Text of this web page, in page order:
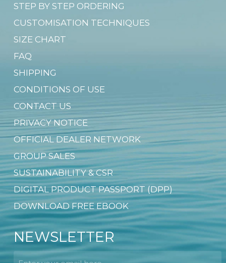
STEP BY STEP ORDERING
CUSTOMISATION TECHNIQUES
SIZE CHART
FAQ
SHIPPING
CONDITIONS OF USE
CONTACT US
PRIVACY NOTICE
OFFICIAL DEALER NETWORK
GROUP SALES
SUSTAINABILITY & CSR
DIGITAL PRODUCT PASSPORT (DPP)
DOWNLOAD FREE EBOOK
NEWSLETTER
Email